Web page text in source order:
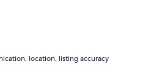
location, listing accuracy